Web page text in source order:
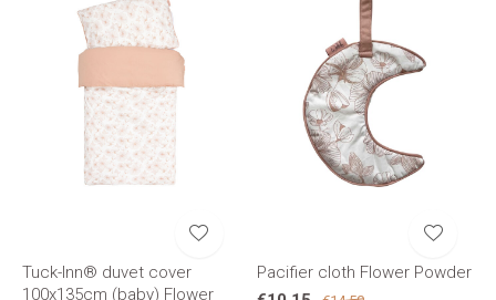
Tuck-Inn® duvet cover
100x135cm (baby) Flower
Pacifier cloth Flower Powder